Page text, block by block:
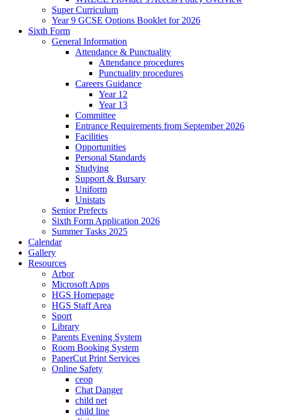
Super Curriculum
Year 9 GCSE Options Booklet for 2026
Sixth Form
General Information
Attendance & Punctuality
Attendance procedures
Punctuality procedures
Careers Guidance
Year 12
Year 13
Committee
Entrance Requirements from September 2026
Facilities
Opportunities
Personal Standards
Studying
Support & Bursary
Uniform
Unistats
Senior Prefects
Sixth Form Application 2026
Summer Tasks 2025
Calendar
Gallery
Resources
Arbor
Microsoft Apps
HGS Homepage
HGS Staff Area
Sport
Library
Parents Evening System
Room Booking System
PaperCut Print Services
Online Safety
ceop
Chat Danger
child net
child line